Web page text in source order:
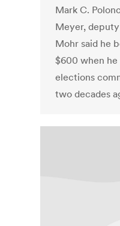
Mark C.
Meyer,
Mohr said he
$600 when
elections
two decades